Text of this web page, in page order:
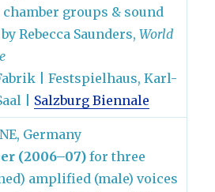
chamber groups & sound
Rebecca Saunders,World
| Festspielhaus, Karl-
| Salzburg Biennale
Germany
(2006–07) for three
amplified (male) voices